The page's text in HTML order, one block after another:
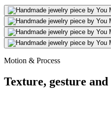
Motion & Process
Texture, gesture